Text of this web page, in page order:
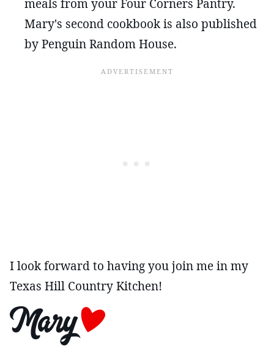
meals from your Four Corners Pantry.
Mary's second cookbook is also published
by Penguin Random House.
I look forward to having you join me in my
Texas Hill Country Kitchen!